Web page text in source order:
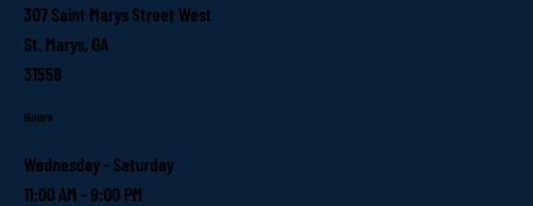
307 Saint Marys Street West
St. Marys, GA
31558
Hours
Wednesday - Saturday
11:00 AM - 9:00 PM